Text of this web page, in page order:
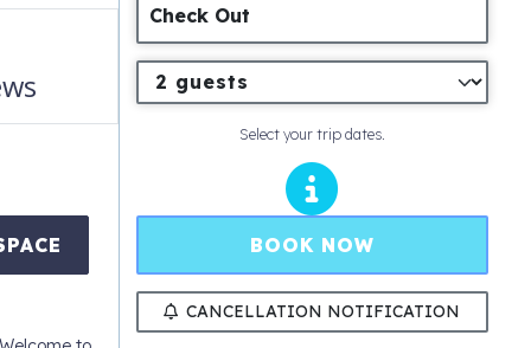
Check Out
Select your trip dates.
BOOK NOW
CANCELLATION NOTIFICATION